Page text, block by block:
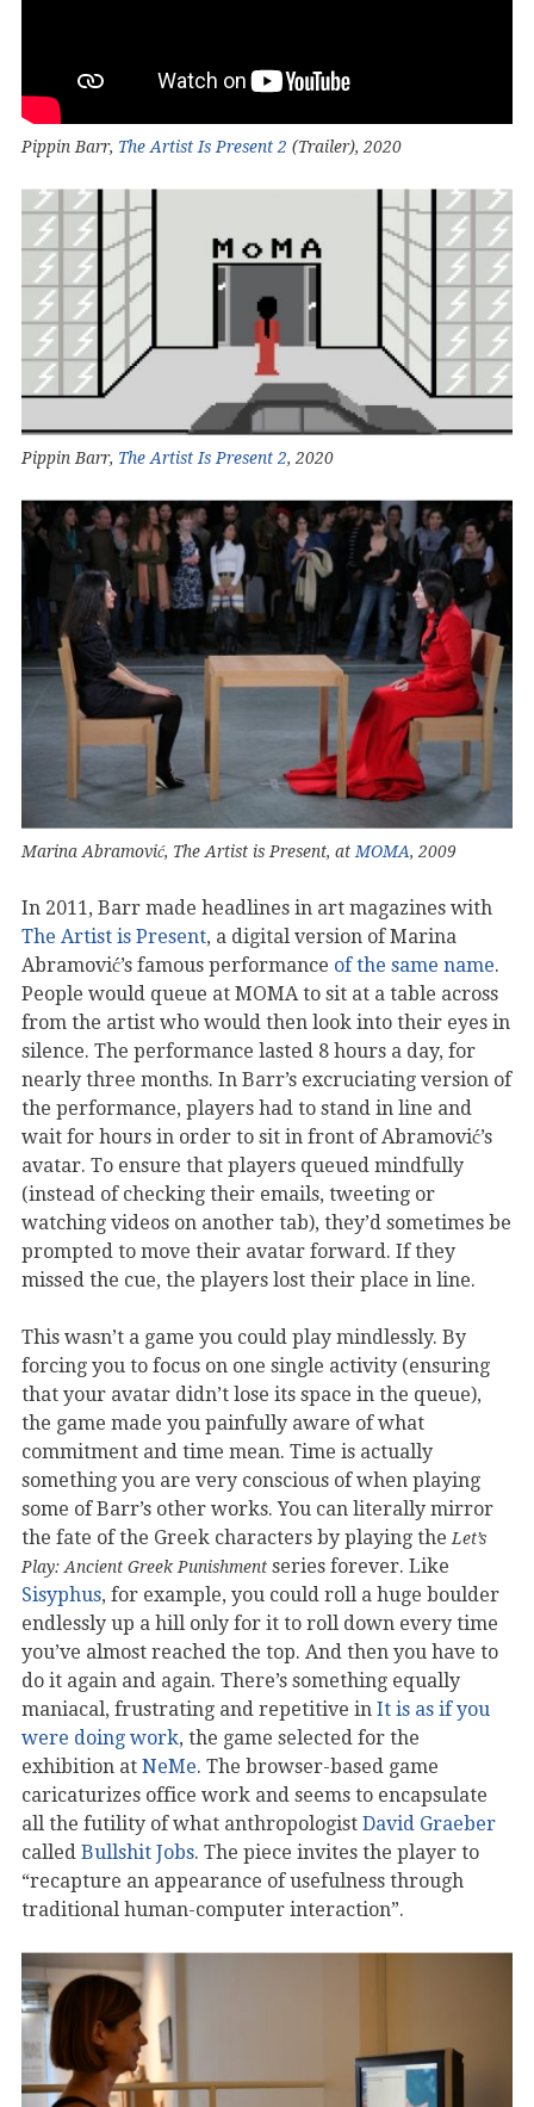
Pippin Barr, The Artist Is Present 2 (Trailer), 2020
Pippin Barr, The Artist Is Present 2, 2020
Marina Abramović, The Artist is Present, at MOMA, 2009
In 2011, Barr made headlines in art magazines with
The Artist is Present, a digital version of Marina
Abramović’s famous performance of the same name.
People would queue at MOMA to sit at a table across
from the artist who would then look into their eyes in
silence. The performance lasted 8 hours a day, for
nearly three months. In Barr’s excruciating version of
the performance, players had to stand in line and
wait for hours in order to sit in front of Abramović’s
avatar. To ensure that players queued mindfully
(instead of checking their emails, tweeting or
watching videos on another tab), they’d sometimes be
prompted to move their avatar forward. If they
missed the cue, the players lost their place in line.
This wasn’t a game you could play mindlessly. By
forcing you to focus on one single activity (ensuring
that your avatar didn’t lose its space in the queue),
the game made you painfully aware of what
commitment and time mean. Time is actually
something you are very conscious of when playing
some of Barr’s other works. You can literally mirror
the fate of the Greek characters by playing the Let’s
Play: Ancient Greek Punishment series forever. Like
Sisyphus, for example, you could roll a huge boulder
endlessly up a hill only for it to roll down every time
you’ve almost reached the top. And then you have to
do it again and again. There’s something equally
maniacal, frustrating and repetitive in It is as if you
were doing work, the game selected for the
exhibition at NeMe. The browser-based game
caricaturizes office work and seems to encapsulate
all the futility of what anthropologist David Graeber
called Bullshit Jobs. The piece invites the player to
“recapture an appearance of usefulness through
traditional human-computer interaction”.